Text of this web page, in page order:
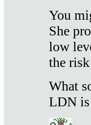
You
She
low
the
What
LDN is